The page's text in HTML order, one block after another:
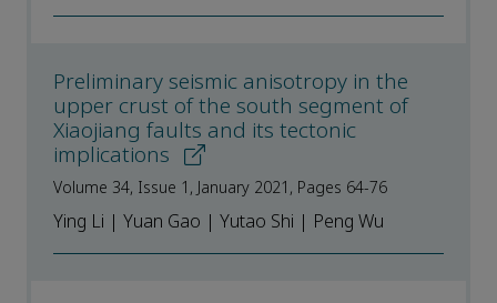
Preliminary seismic anisotropy in the
upper crust of the south segment of
Xiaojiang faults and its tectonic
implications
Volume 34, Issue 1, January 2021, Pages 64-76
Ying Li | Yuan Gao | Yutao Shi | Peng Wu